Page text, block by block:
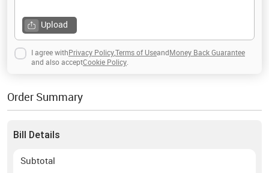
Upload
I agree withPrivacy PolicyTerms of UseandMoney Back Guarantee
and also acceptCookie Policy
Order Summary
Bill Details
Subtotal